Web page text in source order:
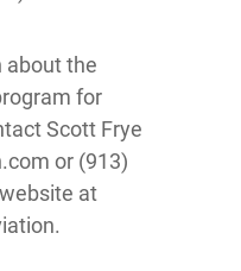
about the
for
Scott Frye
or (913)
at